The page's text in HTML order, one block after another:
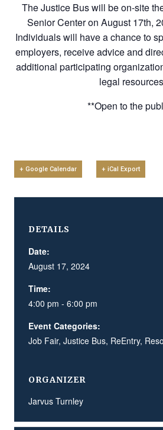
The Justice Bus will be on-site
Senior Center on August 17th,
Individuals will have a chance to
employers, receive advice and
additional participating
legal
**Open to the
+ Google Calendar + iCal Export
DETAILS
Date:
August 17, 2024
Time:
4:00 pm - 6:00 pm
Event Categories:
Job Fair, Justice Bus, ReEntry,
ORGANIZER
Jarvus Turnley